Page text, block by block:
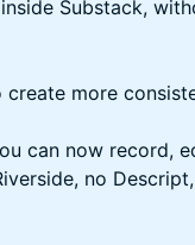
Substack,
create more
can now record,
no